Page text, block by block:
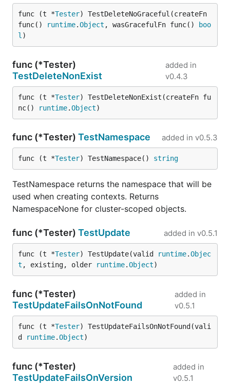
func (t *Tester) TestDeleteNoGraceful(createFn
func()
runtime.Object , wasGracefulFn func()
boo
l )
func (*Tester)
TestDeleteNonExist
added in
v0.4.3
func (t *Tester) TestDeleteNonExist(createFn fu
nc()
runtime.Object)
func (*Tester) TestNamespace added in v0.5.3
func (t *Tester) TestNamespace() string
TestNamespace returns the namespace that will be
used when creating contexts. Returns
NamespaceNone for cluster-scoped objects.
func (*Tester) TestUpdate added in v0.5.1
func (t *Tester) TestUpdate(valid runtime.Objec
t , existing, older runtime.Object)
func (*Tester)
TestUpdateFailsOnNotFound
added in
v0.5.1
func (t *Tester) TestUpdateFailsOnNotFound(vali
d
runtime.Object)
func (*Tester)
TestUpdateFailsOnVersion
added in
v0.5.1